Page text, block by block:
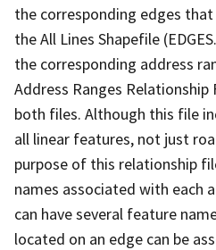
the corresponding edges
the All Lines Shapefile
the corresponding address
Address Ranges Relationship
both files. Although this file
all linear features, not just
purpose of this relationship
names associated with each
can have several feature
located on an edge can be